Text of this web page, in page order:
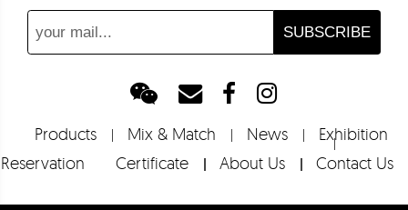
Products Mix & Match News
Exhibition
Reservation
Certificate About Us Contact Us